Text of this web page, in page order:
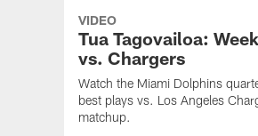
VIDEO
Tua Tagovailoa:
vs. Chargers
Watch the Miami Dolphins
best plays vs. Los Angeles
matchup.